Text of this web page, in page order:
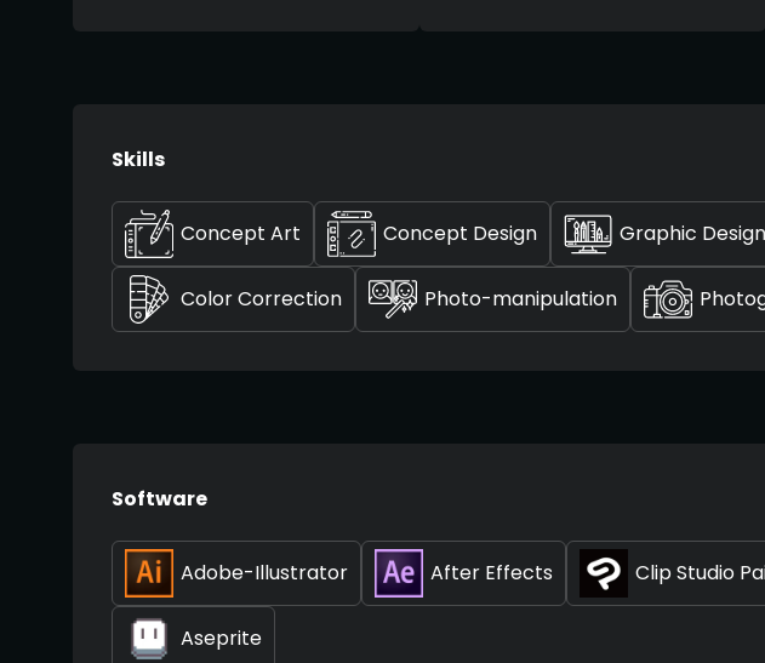
Skills
Concept Art Concept Design Graphic Design
Color Correction Photo-manipulation
Software
Adobe-Illustrator After Effects Clip Studio
Aseprite